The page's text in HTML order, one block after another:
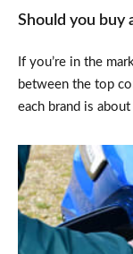
Should you buy
If you’re in the
between the top
each brand is about
How
to
buy
an